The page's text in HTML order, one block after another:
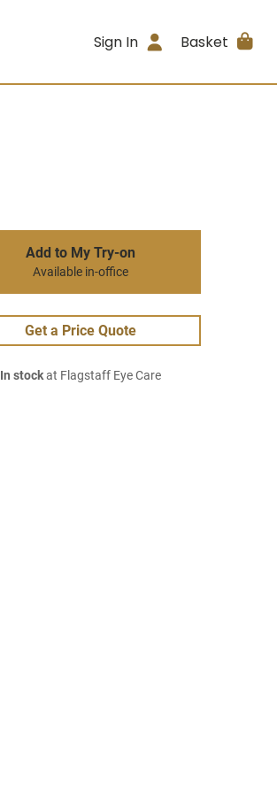
Sign In Basket
Add to My Try-on
Available in-office
Get a Price Quote
In stockat Flagstaff Eye Care